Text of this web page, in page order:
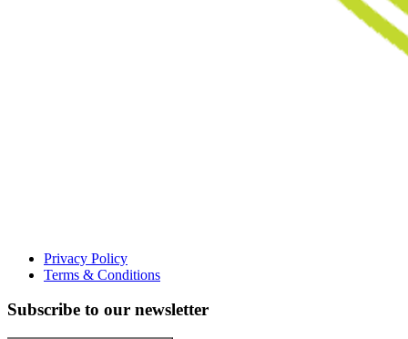
Privacy Policy
Terms & Conditions
Subscribe to our newsletter